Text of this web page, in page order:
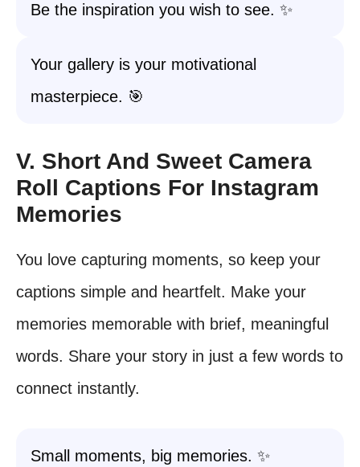
Be the inspiration you wish to see. ✨
Your gallery is your motivational
masterpiece. 🎯
V. Short And Sweet Camera
Roll Captions For Instagram
Memories
You love capturing moments, so keep your
captions simple and heartfelt. Make your
memories memorable with brief, meaningful
words. Share your story in just a few words to
connect instantly.
Small moments, big memories. ✨